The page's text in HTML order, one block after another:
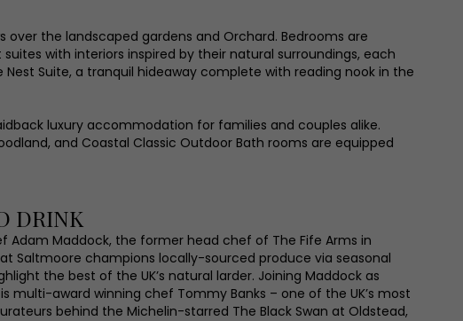
the landscaped gardens and Orchard. Bedrooms are
with interiors inspired by their natural surroundings, each
Suite, a tranquil hideaway complete with reading nook in the
luxury accommodation for families and couples alike.
and Coastal Classic Outdoor Bath rooms are equipped
DRINK
Adam Maddock, the former head chef of The Fife Arms in
Saltmoore champions locally-sourced produce via seasonal
the best of the UK’s natural larder. Joining Maddock as
multi-award winning chef Tommy Banks – one of the UK’s most
behind the Michelin-starred The Black Swan at Oldstead,